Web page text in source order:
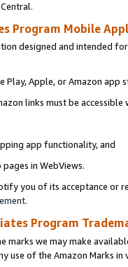
Program Mobile
designed and intended
Play, Apple, or Amazon app
links must be
app functionality, and
in WebViews.
you of its acceptance or
.
Program
marks we may make
use of the Amazon Marks